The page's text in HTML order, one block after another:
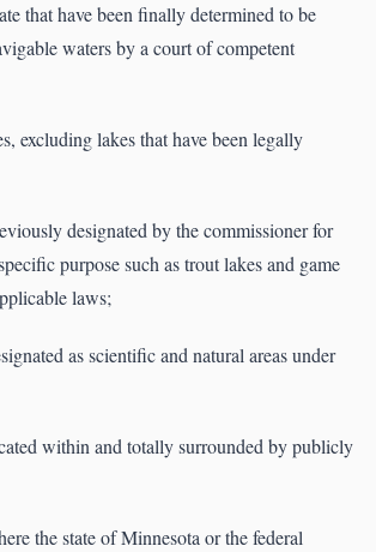
that have been finally determined to be
waters by a court of competent
excluding lakes that have been legally
designated by the commissioner for
purpose such as trout lakes and game
laws;
as scientific and natural areas under
within and totally surrounded by publicly
the state of Minnesota or the federal